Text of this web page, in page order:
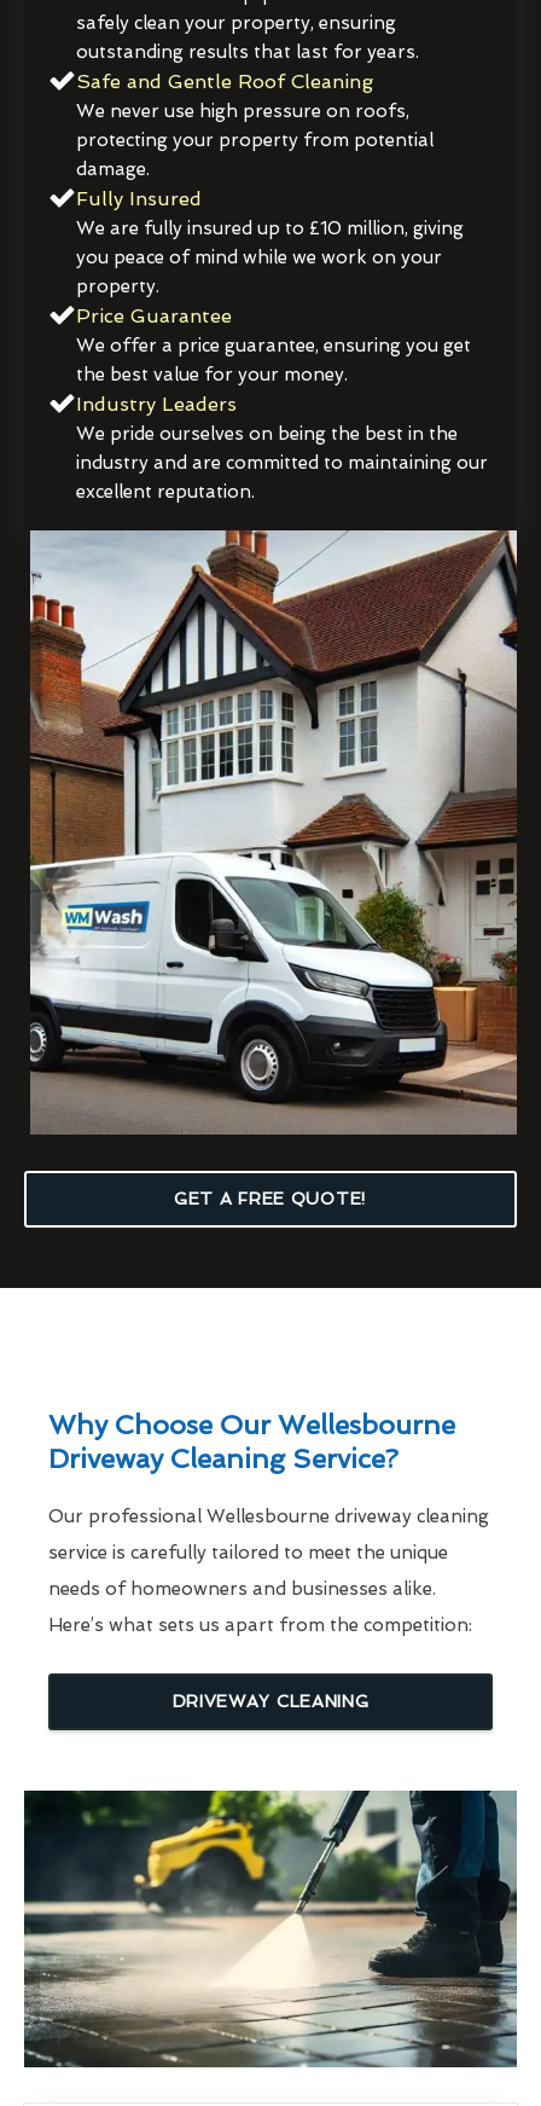
safely clean your property, ensuring
outstanding results that last for years.
Safe and Gentle Roof Cleaning
We never use high pressure on roofs,
protecting your property from potential
damage.
Fully Insured
We are fully insured up to £10 million, giving
you peace of mind while we work on your
property.
Price Guarantee
We offer a price guarantee, ensuring you get
the best value for your money.
Industry Leaders
We pride ourselves on being the best in the
industry and are committed to maintaining our
excellent reputation.
GET A FREE QUOTE!
Why Choose Our Wellesbourne
Driveway Cleaning Service?
Our professional Wellesbourne driveway cleaning
service is carefully tailored to meet the unique
needs of homeowners and businesses alike.
Here’s what sets us apart from the competition:
DRIVEWAY CLEANING